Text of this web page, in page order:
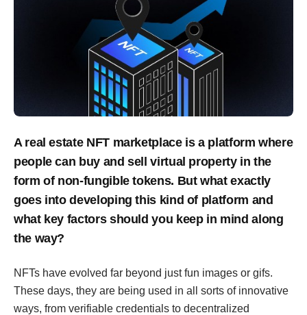
A real estate NFT marketplace is a platform where
people can buy and sell virtual property in the
form of non-fungible tokens. But what exactly
goes into developing this kind of platform and
what key factors should you keep in mind along
the way?
NFTs have evolved far beyond just fun images or gifs.
These days, they are being used in all sorts of innovative
ways, from verifiable credentials to decentralized